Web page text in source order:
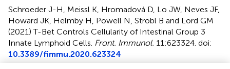
Schroeder J-H, Meissl K, Hromadová D, Lo JW, Neves JF,
Howard JK, Helmby H, Powell N, Strobl B and Lord GM
(2021)T-Bet Controls Cellularity of Intestinal Group 3
Innate Lymphoid Cells Front. Immunol. 11:623324. doi:
10.3389/fimmu.2020.623324